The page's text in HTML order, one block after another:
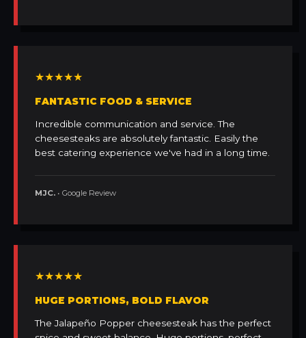
★★★★★
FANTASTIC FOOD & SERVICE
Incredible communication and service. The
cheesesteaks are absolutely fantastic. Easily the
best catering experience we've had in a long time.
MJC. • Google Review
★★★★★
HUGE PORTIONS, BOLD FLAVOR
The Jalapeño Popper cheesesteak has the perfect